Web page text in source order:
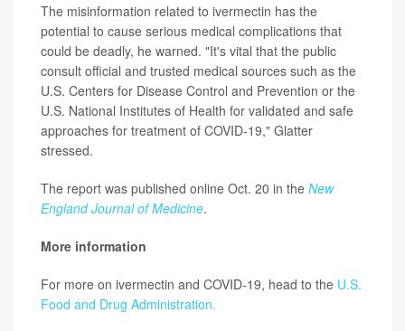
The misinformation related to ivermectin has the
potential to cause serious medical complications that
could be deadly, he warned. "It's vital that the public
consult official and trusted medical sources such as the
U.S. Centers for Disease Control and Prevention or the
U.S. National Institutes of Health for validated and safe
approaches for treatment of COVID-19," Glatter
stressed.
The report was published online Oct. 20 in the New
England Journal of Medicine.
More information
For more on ivermectin and COVID-19, head to the U.S.
Food and Drug Administration.